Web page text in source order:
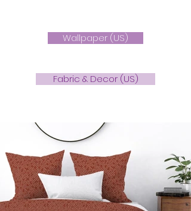
Wallpaper (US)
Fabric & Decor (US)